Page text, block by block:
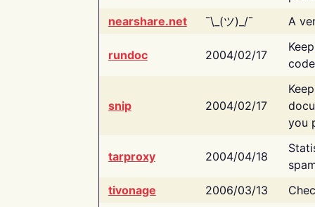
nearshare.net
¯\_(ツ)_/¯ A
rundoc 2004/02/17
snip 2004/02/17
you
tarproxy 2004/04/18
tivonage
2006/03/13